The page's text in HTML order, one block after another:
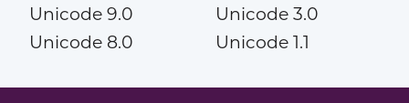
Unicode 9.0
Unicode 8.0
Unicode 3.0
Unicode 1.1